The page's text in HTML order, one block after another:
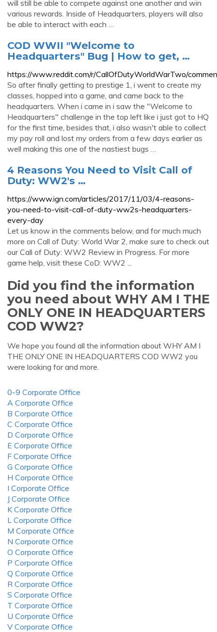
will still be able to compete against one another and win
various rewards. Inside of Headquarters, players will also
be able to interact with each …
COD WWII "Welcome to
Headquarters" Bug | How to get, …
https://www.reddit.com/r/CallOfDutyWorldWarTwo/
So after finally getting to prestige 1, i went to create my
classes, hopped into a game, and came back to the
headquarters. When i came in i saw the "Welcome to
Headquarters" challenge in the top left like i just got to HQ
for the first time, besides that, i also wasn't able to collect
my pay roll and lost my orders from a few days earlier as
well making this one of the nastiest bugs …
4 Reasons You Need to Visit Call of
Duty: WW2's …
https://www.ign.com/articles/2017/11/03/4-reasons-
you-need-to-visit-call-of-duty-ww2s-headquarters-
every-day
Let us know in the comments below, and for much much
more on Call of Duty: World War 2, make sure to check out
our Call of Duty: WW2 Review in Progress. For more
game help, visit these CoD: WW2 ...
Did you find the information
you need about WHY AM I THE
ONLY ONE IN HEADQUARTERS
COD WW2?
We hope you found all the information about WHY AM I
THE ONLY ONE IN HEADQUARTERS COD WW2 you
were looking for and more.
0-9 Corporate Office
A Corporate Office
B Corporate Office
C Corporate Office
D Corporate Office
E Corporate Office
F Corporate Office
G Corporate Office
H Corporate Office
I Corporate Office
J Corporate Office
K Corporate Office
L Corporate Office
M Corporate Office
N Corporate Office
O Corporate Office
P Corporate Office
Q Corporate Office
R Corporate Office
S Corporate Office
T Corporate Office
U Corporate Office
V Corporate Office